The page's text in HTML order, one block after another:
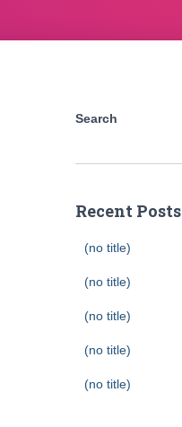
Search
Recent Posts
(no title)
(no title)
(no title)
(no title)
(no title)